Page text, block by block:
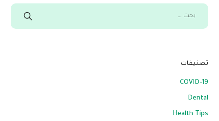
تصنيفات
COVID-19
Dental
Health Tips